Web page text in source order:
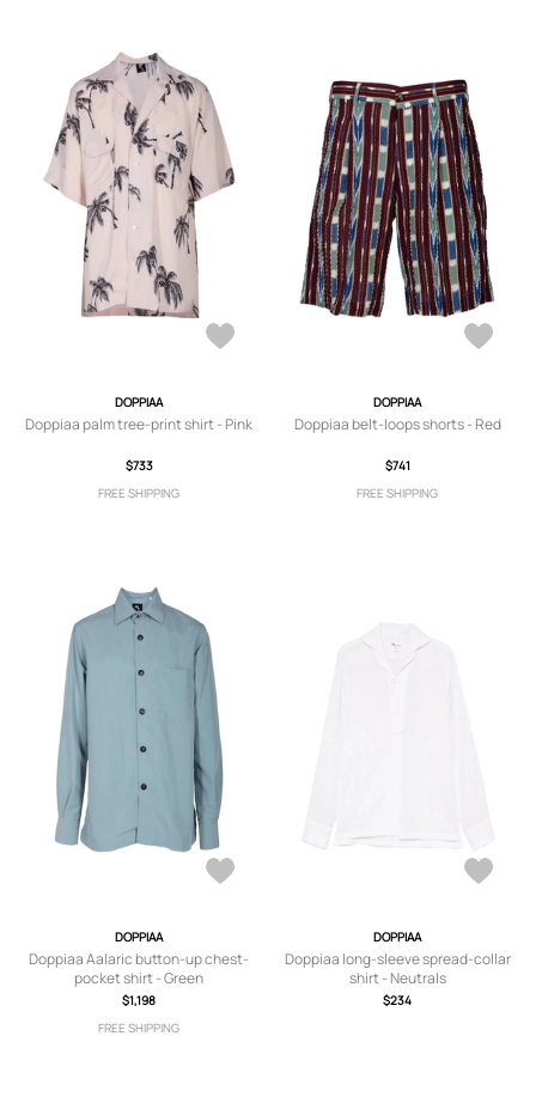
DOPPIAA
Doppiaa palm tree-print shirt - Pink
$733
FREE SHIPPING
DOPPIAA
Doppiaa belt-loops shorts - Red
$741
FREE SHIPPING
DOPPIAA
Doppiaa Aalaric button-up chest-
pocket shirt - Green
$1,198
FREE SHIPPING
DOPPIAA
Doppiaa long-sleeve spread-collar
shirt - Neutrals
$234